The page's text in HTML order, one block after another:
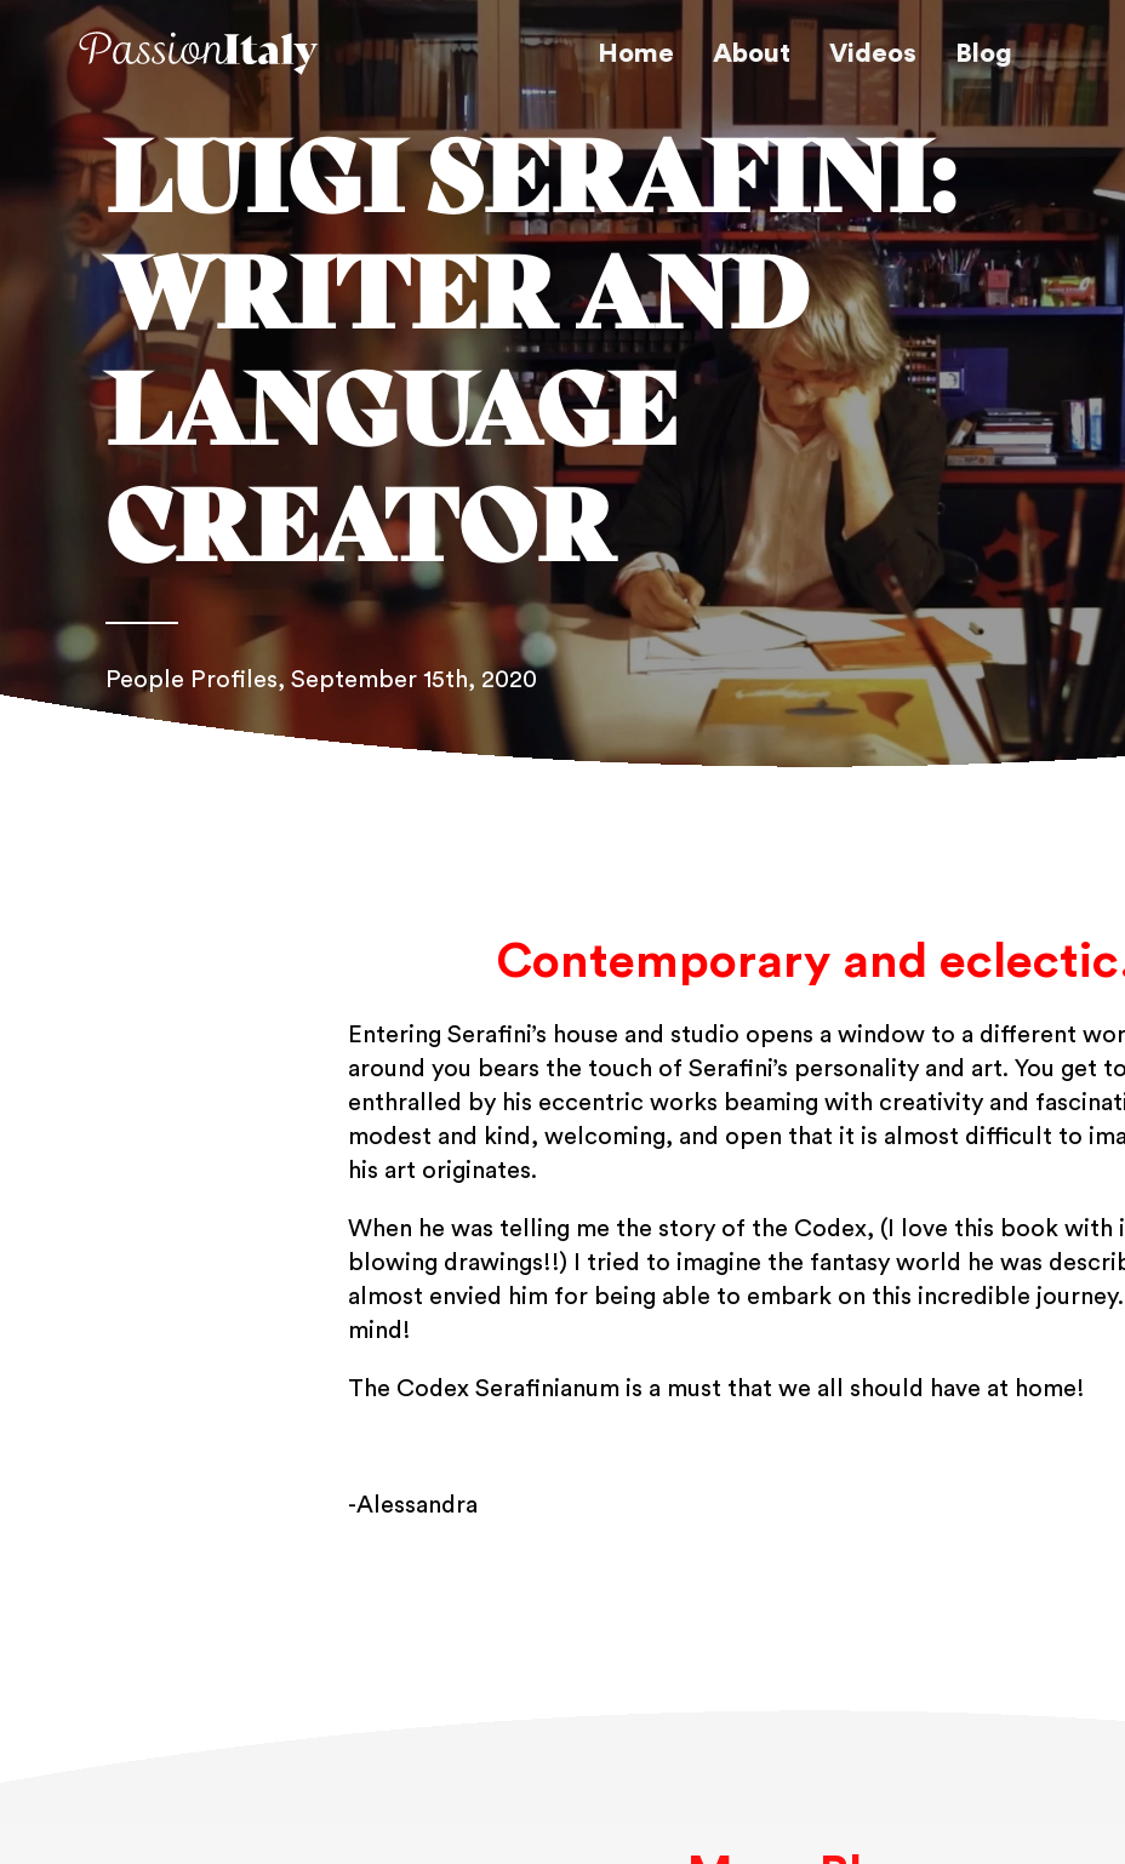
Home About Videos Blog
LUIGI SERAFINI:
WRITER AND
LANGUAGE
CREATOR
People Profiles, September 15th, 2020
Contemporary and
Entering Serafini’s house and studio opens a window to a different
around you bears the touch of Serafini’s personality and art. You get
enthralled by his eccentric works beaming with creativity and
modest and kind, welcoming, and open that it is almost difficult to
his art originates.
When he was telling me the story of the Codex, (I love this book with
blowing drawings!!) I tried to imagine the fantasy world he was
almost envied him for being able to embark on this incredible
mind!
The Codex Serafinianum is a must that we all should have at home!
-Alessandra